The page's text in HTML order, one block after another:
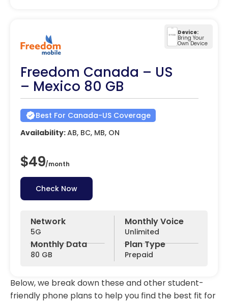
Device:
Bring Your
Own Device
Freedom Canada – US
– Mexico 80 GB
Best For Canada-US Coverage
Availability:AB, BC, MB, ON
$49/month
Check Now
Network
5G
Monthly Voice
Unlimited
Monthly Data
80 GB
Plan Type
Prepaid
Below, we break down these and other student-
friendly phone plans to help you find the best fit for